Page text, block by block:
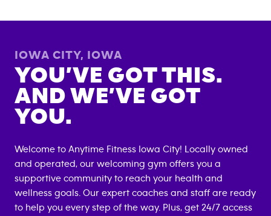
IOWA CITY, IOWA
YOU’VE GOT THIS.
AND WE’VE GOT
YOU.
Welcome to Anytime Fitness Iowa City! Locally owned
and operated, our welcoming gym offers you a
supportive community to reach your health and
wellness goals. Our expert coaches and staff are ready
to help you every step of the way. Plus, get 24/7 access